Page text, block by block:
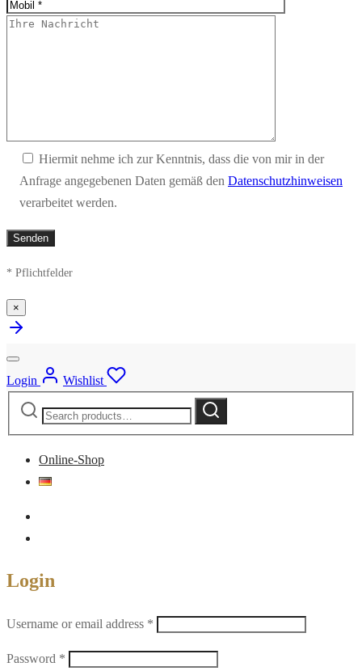
Hiermit nehme ich zur Kenntnis, dass die von mir in der
Anfrage angegebenen Daten gemäß den Datenschutzhinweisen
verarbeitet werden.
* Pflichtfelder
×
Login
Wishlist
Search
Search
Online-Shop
Login
Username or email address *
Password *